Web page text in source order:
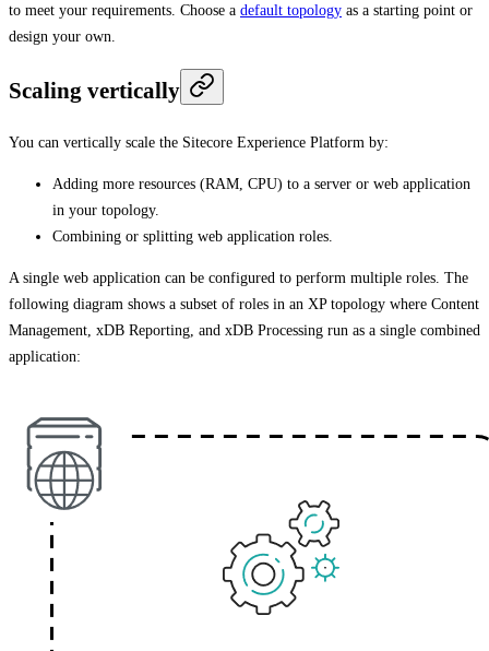
to meet your requirements. Choose a default topology as a starting point or
design your own.
Scaling vertically
You can vertically scale the Sitecore Experience Platform by:
Adding more resources (RAM, CPU) to a server or web application
in your topology.
Combining or splitting web application roles.
A single web application can be configured to perform multiple roles. The
following diagram shows a subset of roles in an XP topology where Content
Management, xDB Reporting, and xDB Processing run as a single combined
application: